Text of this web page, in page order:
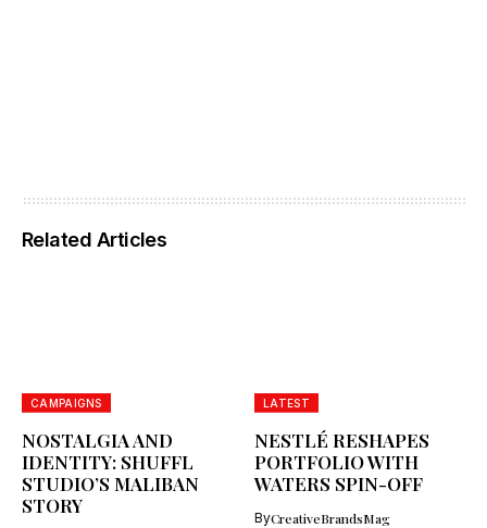
Related Articles
CAMPAIGNS
NOSTALGIA AND
IDENTITY: SHUFFL
STUDIO’S MALIBAN
STORY
LATEST
NESTLÉ RESHAPES
PORTFOLIO WITH
WATERS SPIN-OFF
ByCreativeBrandsMag